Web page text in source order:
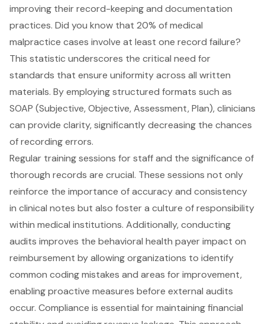
improving their record-keeping and documentation
practices. Did you know that 20% of medical
malpractice cases involve at least one record failure?
This statistic underscores the critical need for
standards that ensure uniformity across all written
materials. By employing structured formats such as
SOAP (Subjective, Objective, Assessment, Plan), clinicians
can provide clarity, significantly decreasing the chances
of recording errors.
Regular training sessions for staff and the significance of
thorough records are crucial. These sessions not only
reinforce the importance of accuracy and consistency
in clinical notes but also foster a culture of responsibility
within medical institutions. Additionally, conducting
audits improves the behavioral health payer impact on
reimbursement by allowing organizations to identify
common coding mistakes and areas for improvement,
enabling proactive measures before external audits
occur. Compliance is essential for maintaining financial